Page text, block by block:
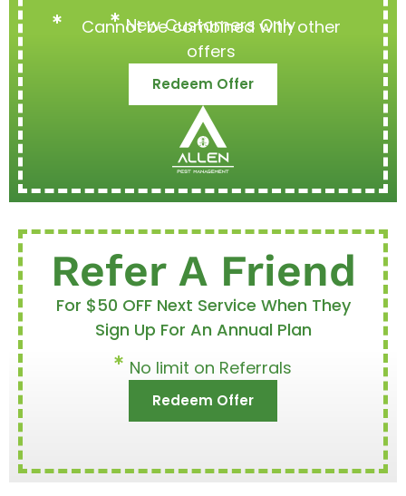
New Customers Only
Cannot be combined with other
offers
Redeem Offer
Refer A Friend
For $50 OFF Next Service When They
Sign Up For An Annual Plan
No limit on Referrals
Redeem Offer